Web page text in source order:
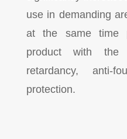
use in demanding
at the same time
product with the
retardancy, anti-
protection.